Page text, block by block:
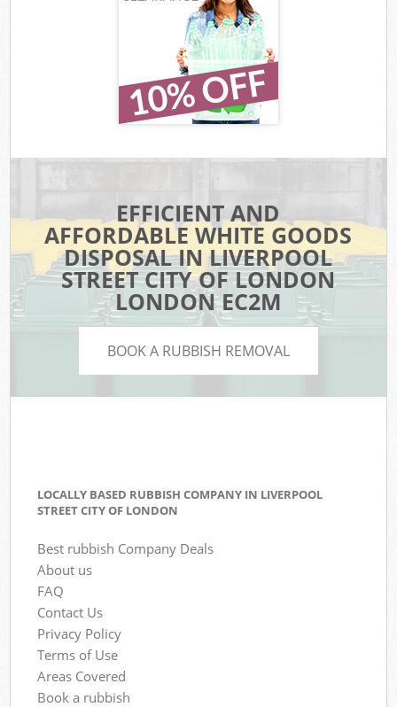
EFFICIENT AND
AFFORDABLE WHITE GOODS
DISPOSAL IN LIVERPOOL
STREET CITY OF LONDON
LONDON EC2M
BOOK A RUBBISH REMOVAL
LOCALLY BASED RUBBISH COMPANY IN LIVERPOOL
STREET CITY OF LONDON
Best rubbish Company Deals
About us
FAQ
Contact Us
Privacy Policy
Terms of Use
Areas Covered
Book a rubbish